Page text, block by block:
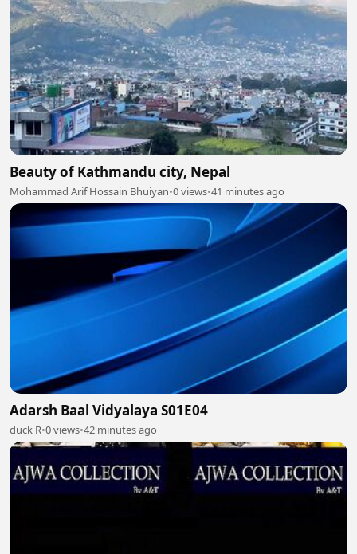
Beauty of Kathmandu city, Nepal
Mohammad Arif Hossain Bhuiyan•0 views•41 minutes ago
Adarsh Baal Vidyalaya S01E04
duck R•0 views•42 minutes ago